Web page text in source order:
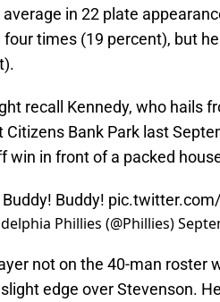
in 22 plate
times (19 percent), but
recall Kennedy, who hails
Citizens Bank Park last
win in front of a packed
Buddy!
Phillies (@Phillies)
not on the 40-man roster
edge over Stevenson.